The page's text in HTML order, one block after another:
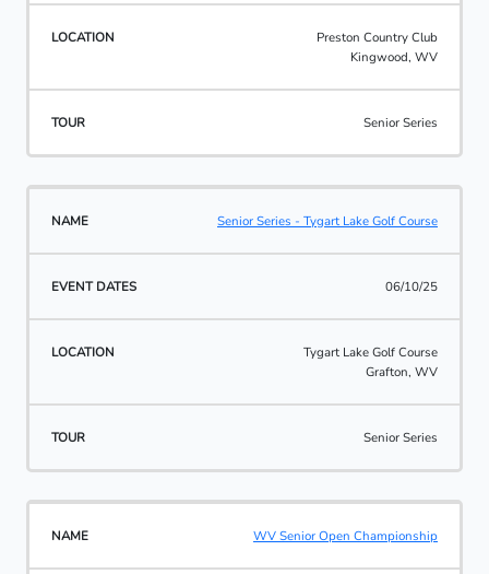
Preston Country Club
Kingwood, WV
Senior Series
Senior Series - Tygart Lake Golf Course
06/10/25
Tygart Lake Golf Course
Grafton, WV
Senior Series
WV Senior Open Championship